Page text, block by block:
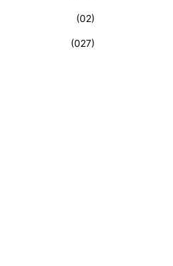
(02)
(027)